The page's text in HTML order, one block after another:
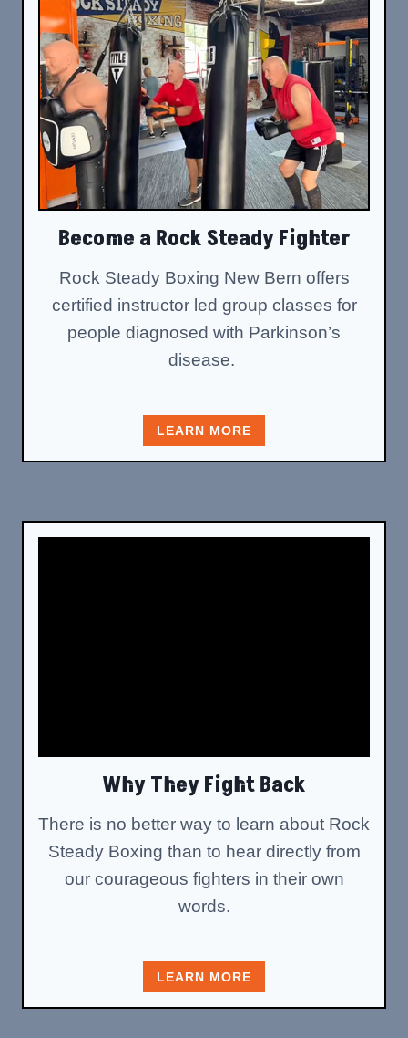
Become a Rock Steady Fighter
Rock Steady Boxing New Bern offers
certified instructor led group classes for
people diagnosed with Parkinson’s
disease.
LEARN MORE
Why They Fight Back
There is no better way to learn about Rock
Steady Boxing than to hear directly from
our courageous fighters in their own
words.
LEARN MORE